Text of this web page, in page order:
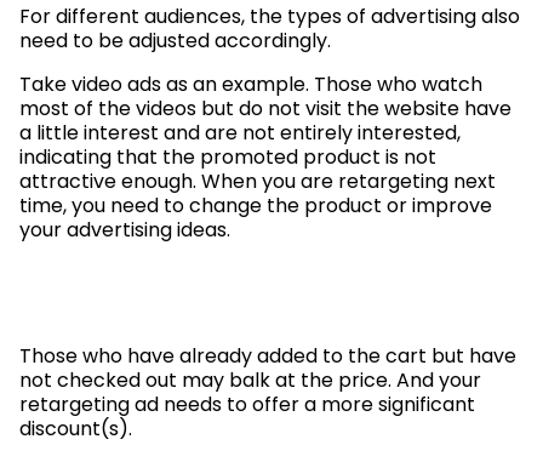
For different audiences, the types of advertising also
need to be adjusted accordingly.
Take video ads as an example. Those who watch
most of the videos but do not visit the website have
a little interest and are not entirely interested,
indicating that the promoted product is not
attractive enough. When you are retargeting next
time, you need to change the product or improve
your advertising ideas.
Those who have already added to the cart but have
not checked out may balk at the price. And your
retargeting ad needs to offer a more significant
discount(s).